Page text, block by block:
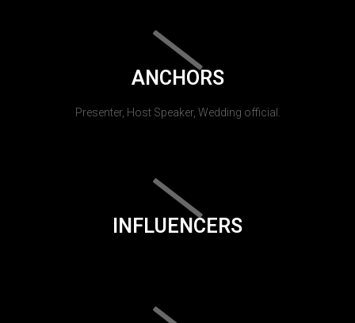
ANCHORS
Presenter, Host Speaker, Wedding official.
INFLUENCERS